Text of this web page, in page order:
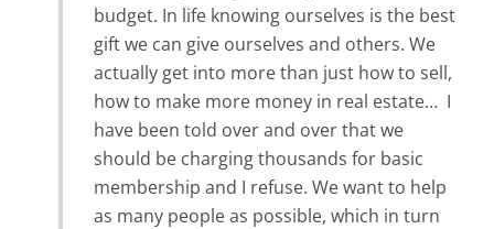
budget. In life knowing ourselves is the best
gift we can give ourselves and others. We
actually get into more than just how to sell,
how to make more money in real estate… I
have been told over and over that we
should be charging thousands for basic
membership and I refuse. We want to help
as many people as possible, which in turn